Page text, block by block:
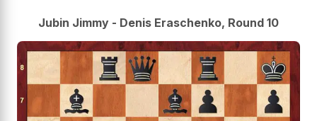
Jubin Jimmy - Denis Eraschenko, Round 10